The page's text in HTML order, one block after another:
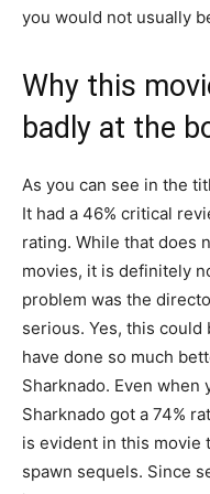
you would not usually
Why this
badly at the
As you can see in the
It had a 46% critical
rating. While that does
movies, it is definitely
problem was the
serious. Yes, this
have done so much
Sharknado. Even when
Sharknado got a 74%
is evident in this movie
spawn sequels. Since